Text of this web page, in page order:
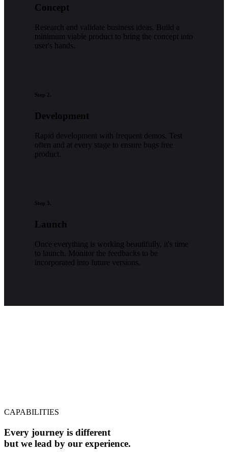
Concept
Research and validate business ideas. Build a
minimum viable product to bring the concept into
user's hands.
Step 2.
Development
Rapid development with frequent demos. Test
often and at every stage to ensure bugs free
product.
Step 3.
Launch
Once everything is working beautifully, it's time
to launch. Monitor the feedbacks to be
incorporated into future versions.
CAPABILITIES
Every journey is different
but we lead by our experience.